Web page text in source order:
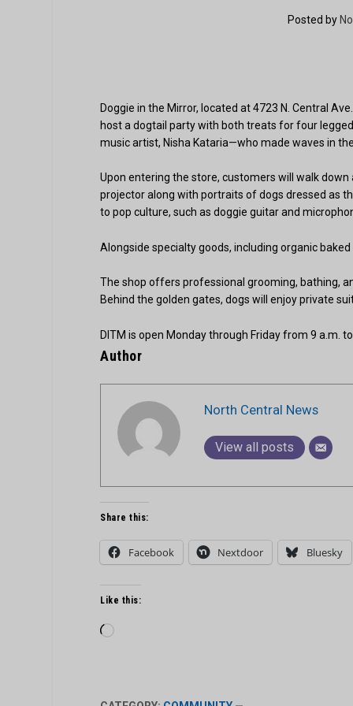
Posted by
Doggie in the Mirror, located at 4723 N. Central
host a dogtail party with both treats for four
music artist, Nisha Kataria—who made waves in
Upon entering the store, customers will walk
projector along with portraits of dogs dressed as
to pop culture, such as doggie guitar and
Alongside specialty goods, including organic
The shop offers professional grooming, bathing,
Behind the golden gates, dogs will enjoy private
DITM is open Monday through Friday from 9 a.m.
Author
North Central News
View all posts
Share this:
Facebook Nextdoor Bluesky
Like this:
Loading…